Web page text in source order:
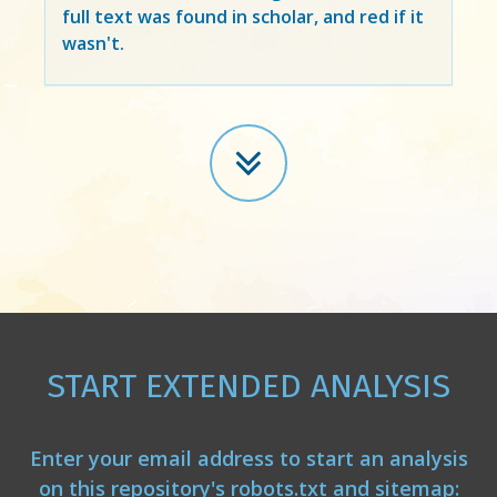
full text was found in scholar, and red if it
wasn't.
START EXTENDED ANALYSIS
Enter your email address to start an analysis
on this repository's robots.txt and sitemap: